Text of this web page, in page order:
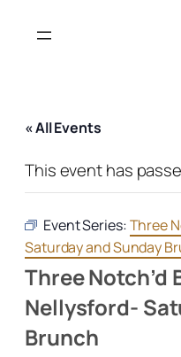
« All Events
This event has
Event Series:Three
Saturday and Sunday
Three Notch’d
Nellysford-
Brunch